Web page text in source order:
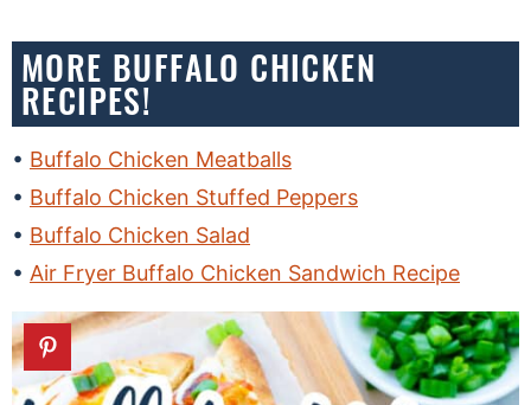
MORE BUFFALO CHICKEN
RECIPES!
Buffalo Chicken Meatballs
Buffalo Chicken Stuffed Peppers
Buffalo Chicken Salad
Air Fryer Buffalo Chicken Sandwich Recipe